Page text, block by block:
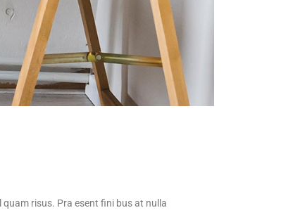
risus. Pra esent fini bus at nulla